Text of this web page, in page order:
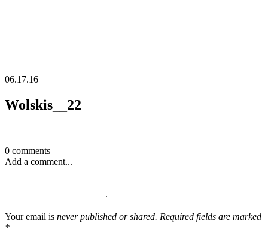
06.17.16
Wolskis__22
0 comments
Add a comment...
Your email is never published or shared. Required fields are marked
*